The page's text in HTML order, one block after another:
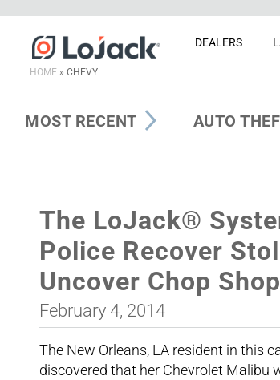
DEALERS
HOME » CHEVY
MOST RECENT AUTO
The LoJack®
Police Recover
Uncover Chop
February 4, 2014
The New Orleans, LA resident in this
discovered that her Chevrolet